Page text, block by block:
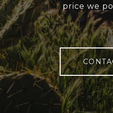
price we